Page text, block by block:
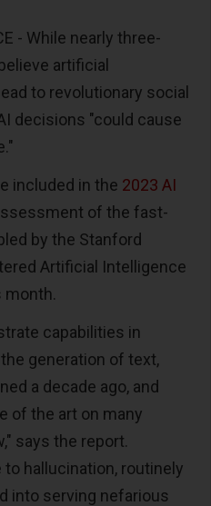
- While nearly three-
artificial
to revolutionary social
decisions "could cause
included in the 2023 AI
of the fast-
by the Stanford
Artificial Intelligence
month.
capabilities in
generation of text,
a decade ago, and
of the art on many
says the report.
to hallucination, routinely
into serving nefarious